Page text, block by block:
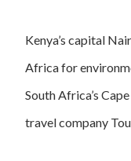
Kenya’s capital
Africa for
South Africa’s
travel company